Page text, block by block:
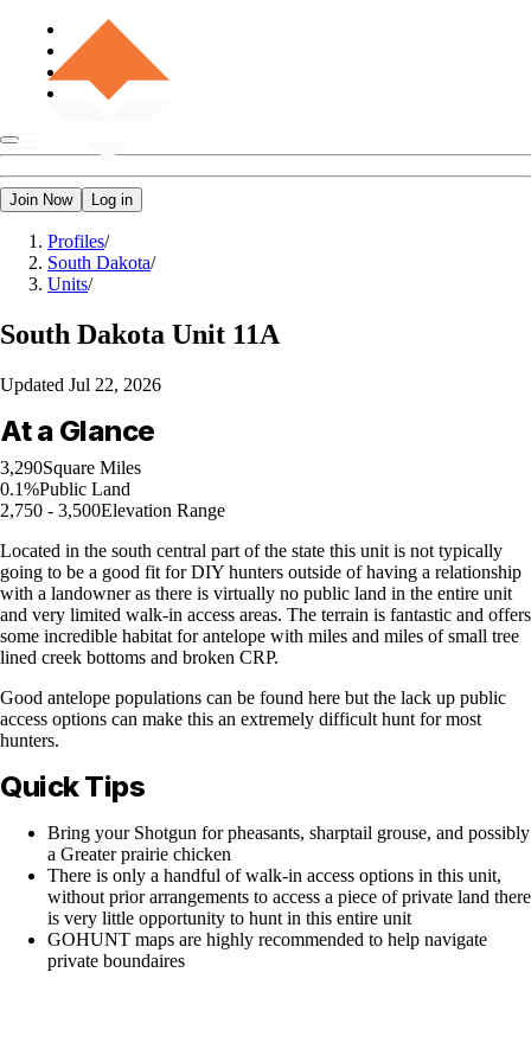
Join Now Log in
Profiles/
South Dakota/
Units/
South Dakota Unit 11A
Updated Jul 22, 2026
At a Glance
3,290Square Miles
0.1%Public Land
2,750 - 3,500Elevation Range
Located in the south central part of the state this unit is not typically
going to be a good fit for DIY hunters outside of having a relationship
with a landowner as there is virtually no public land in the entire unit
and very limited walk-in access areas. The terrain is fantastic and offers
some incredible habitat for antelope with miles and miles of small tree
lined creek bottoms and broken CRP.
Good antelope populations can be found here but the lack up public
access options can make this an extremely difficult hunt for most
hunters.
Quick Tips
Bring your Shotgun for pheasants, sharptail grouse, and possibly
a Greater prairie chicken
There is only a handful of walk-in access options in this unit,
without prior arrangements to access a piece of private land there
is very little opportunity to hunt in this entire unit
GOHUNT maps are highly recommended to help navigate
private boundaires